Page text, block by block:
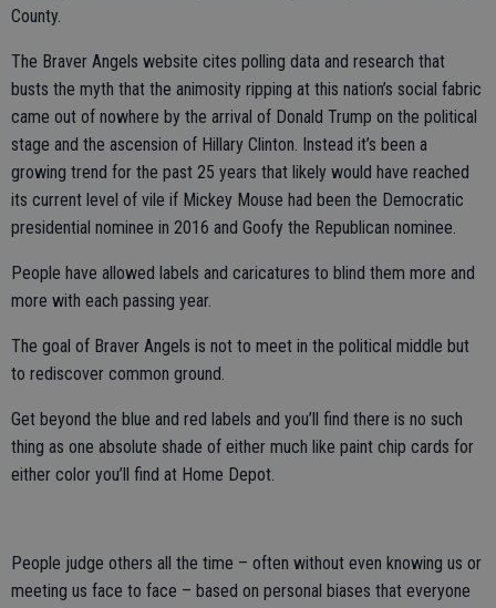
County.
The Braver Angels website cites polling data and research that
busts the myth that the animosity ripping at this nation’s social fabric
came out of nowhere by the arrival of Donald Trump on the political
stage and the ascension of Hillary Clinton. Instead it’s been a
growing trend for the past 25 years that likely would have reached
its current level of vile if Mickey Mouse had been the Democratic
presidential nominee in 2016 and Goofy the Republican nominee.
People have allowed labels and caricatures to blind them more and
more with each passing year.
The goal of Braver Angels is not to meet in the political middle but
to rediscover common ground.
Get beyond the blue and red labels and you’ll find there is no such
thing as one absolute shade of either much like paint chip cards for
either color you’ll find at Home Depot.
People judge others all the time – often without even knowing us or
meeting us face to face – based on personal biases that everyone